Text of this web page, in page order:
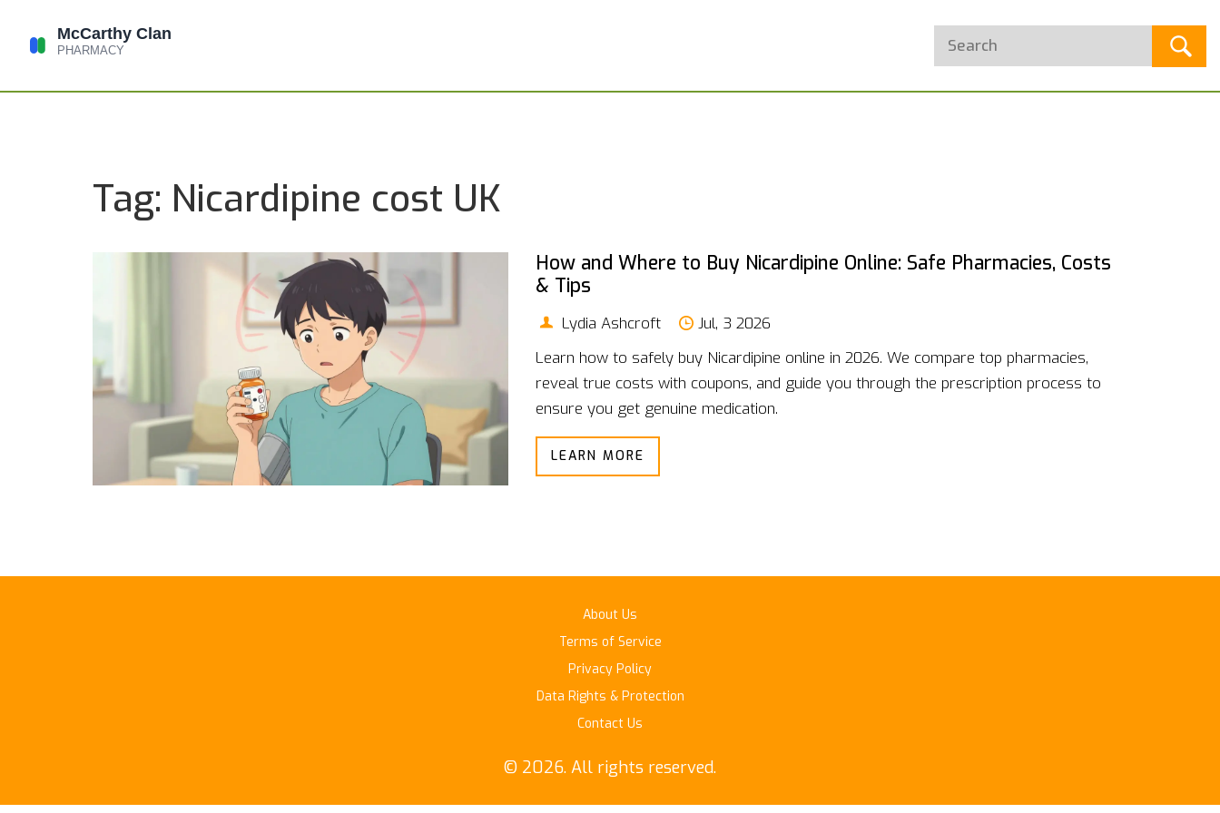
Tag: Nicardipine cost UK
How and Where to Buy Nicardipine Online: Safe Pharmacies, Costs
& Tips
Lydia Ashcroft
Jul, 3 2026
Learn how to safely buy Nicardipine online in 2026. We compare top pharmacies,
reveal true costs with coupons, and guide you through the prescription process to
ensure you get genuine medication.
LEARN MORE
About Us
Terms of Service
Privacy Policy
Data Rights & Protection
Contact Us
© 2026. All rights reserved.